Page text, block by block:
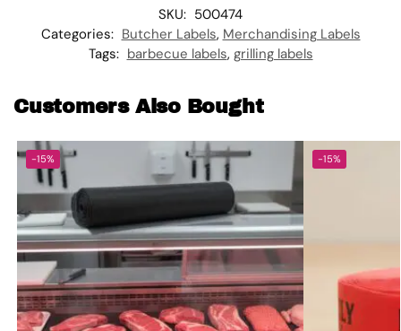
SKU: 500474
Categories: Butcher Labels, Merchandising Labels
Tags: barbecue labels, grilling labels
Customers Also Bought
-15% -15%